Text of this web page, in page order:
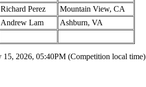
Richard Perez
Mountain View, CA
Andrew Lam
Ashburn, VA
15, 2026, 05:40PM (Competition local time)